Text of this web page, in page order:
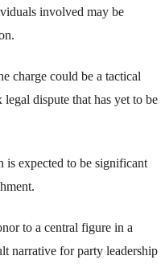
involved may be
charge could be a tactical
dispute that has yet to be
expected to be significant
to a central figure in a
narrative for party leadership